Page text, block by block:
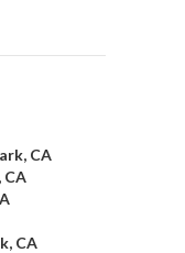
CA
CA
CA